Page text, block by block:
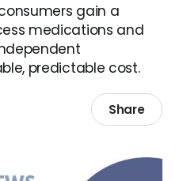
gain a
medications and
predictable cost.
Share